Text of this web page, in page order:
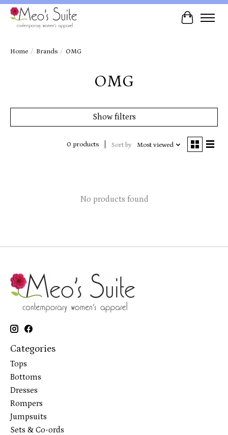
Cart
Home / Brands / OMG
OMG
Show filters
0 products Sort by Most viewed
No products found
Categories
Tops
Bottoms
Dresses
Rompers
Jumpsuits
Sets & Co-ords